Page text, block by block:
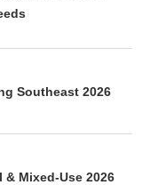
Southeast 2026
Mixed-Use 2026